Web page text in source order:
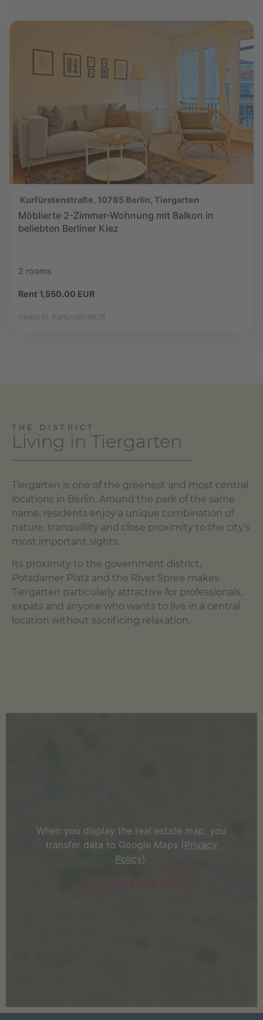
Kurfürstenstraße, 10785 Berlin, Tiergarten
Möblierte 2-Zimmer-Wohnung mit Balkon in
beliebten Berliner Kiez
2 rooms
Rent 1,550.00 EUR
Object ID: Kurfürst60WE26
THE DISTRICT
Living in Tiergarten
Tiergarten is one of the greenest and most central
locations in Berlin. Around the park of the same
name, residents enjoy a unique combination of
nature, tranquillity and close proximity to the city's
most important sights.
Its proximity to the government district,
Potsdamer Platz and the River Spree makes
Tiergarten particularly attractive for professionals,
expats and anyone who wants to live in a central
location without sacrificing relaxation.
When you display the real estate map, you
transfer data to Google Maps (Privacy
Policy).
Show real estate map